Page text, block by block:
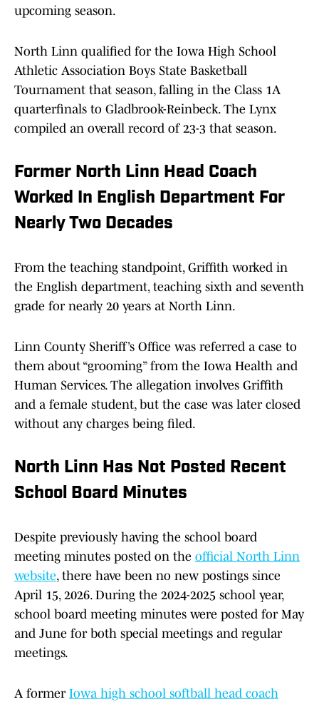
upcoming season.
North Linn qualified for the Iowa High School
Athletic Association Boys State Basketball
Tournament that season, falling in the Class 1A
quarterfinals to Gladbrook-Reinbeck. The Lynx
compiled an overall record of 23-3 that season.
Former North Linn Head Coach
Worked In English Department For
Nearly Two Decades
From the teaching standpoint, Griffith worked in
the English department, teaching sixth and seventh
grade for nearly 20 years at North Linn.
Linn County Sheriff’s Office was referred a case to
them about “grooming” from the Iowa Health and
Human Services. The allegation involves Griffith
and a female student, but the case was later closed
without any charges being filed.
North Linn Has Not Posted Recent
School Board Minutes
Despite previously having the school board
meeting minutes posted on the official North Linn
website, there have been no new postings since
April 15, 2026. During the 2024-2025 school year,
school board meeting minutes were posted for May
and June for both special meetings and regular
meetings.
A former Iowa high school softball head coach